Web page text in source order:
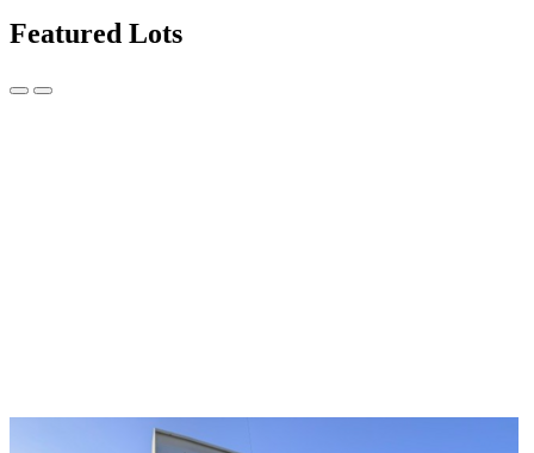
Featured Lots